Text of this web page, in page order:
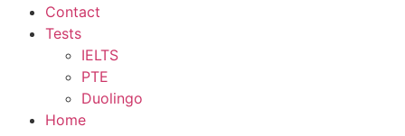
Contact
Tests
IELTS
PTE
Duolingo
Home